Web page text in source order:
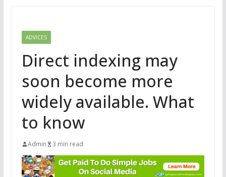
ADVICES
Direct indexing may
soon become more
widely available. What
to know
Admin 3 min read